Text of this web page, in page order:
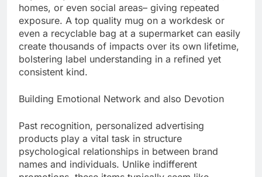
homes, or even social areas– giving repeated
exposure. A top quality mug on a workdesk or
even a recyclable bag at a supermarket can easily
create thousands of impacts over its own lifetime,
bolstering label understanding in a refined yet
consistent kind.
Building Emotional Network and also Devotion
Past recognition, personalized advertising
products play a vital task in structure
psychological relationships in between brand
names and individuals. Unlike indifferent